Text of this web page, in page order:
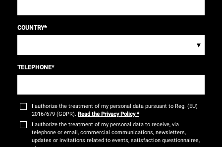
COUNTRY*
▾
TELEPHONE*
I authorize the treatment of my personal data pursuant to Reg. (EU)
2016/679 (GDPR). Read the Privacy Policy*
I authorize the treatment of my personal data to receive, via
telephone or email, commercial communications, newsletters,
updates or invitations related to events, satisfaction questionnaires,